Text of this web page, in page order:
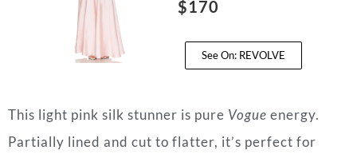
$170
See On: REVOLVE
This light pink silk stunner is pure Vogue energy.
Partially lined and cut to flatter, it’s perfect for